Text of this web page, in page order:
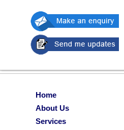
Home
About Us
Services